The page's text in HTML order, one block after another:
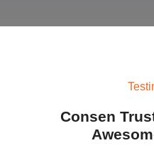
Consen